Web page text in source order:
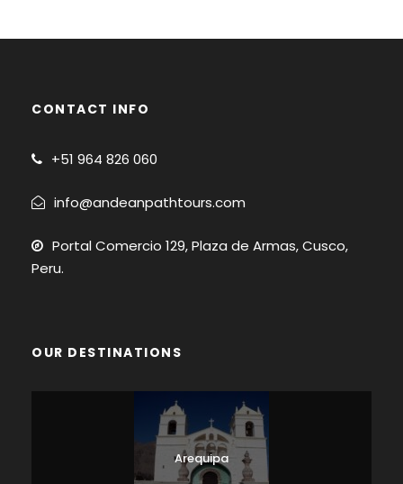
CONTACT INFO
+51 964 826 060
info@andeanpathtours.com
Portal Comercio 129, Plaza de Armas, Cusco,
Peru.
OUR DESTINATIONS
Arequipa